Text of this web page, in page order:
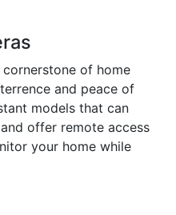
cornerstone of home
and peace of
models that can
offer remote access
your home while